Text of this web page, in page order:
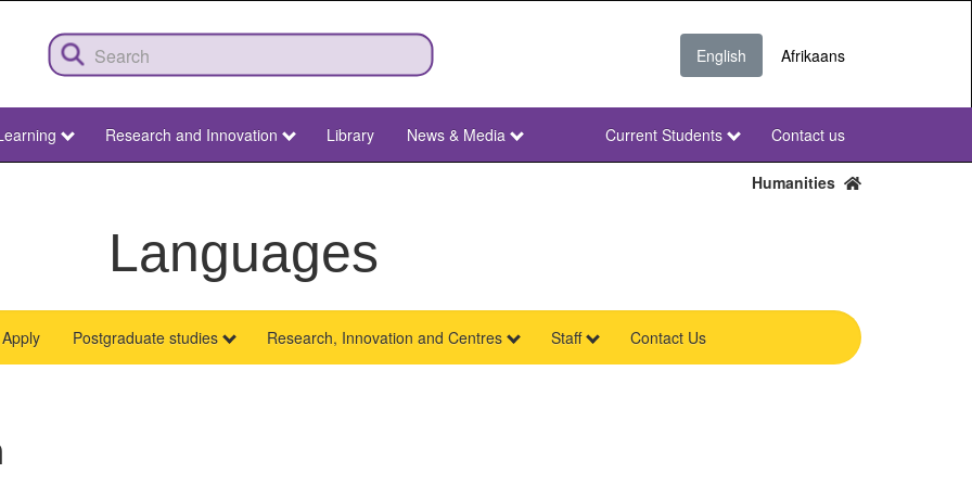
English Afrikaans
Research and Innovation Library News & Media
NWU
Current Students Contact us
Humanities
Languages
Apply Postgraduate studies Research, Innovation and Centres Staff Contact Us